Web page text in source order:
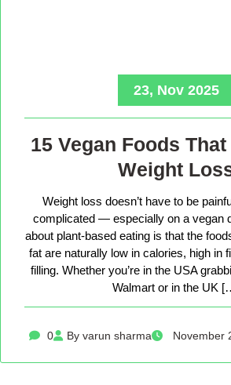
23, Nov 2025
15 Vegan Foods
Weight
Weight loss doesn’t have to be
complicated — especially on a vegan
about plant-based eating is that the
fat are naturally low in calories, high in
filling. Whether you’re in the USA
Walmart or in the UK
0 By varun sharma November